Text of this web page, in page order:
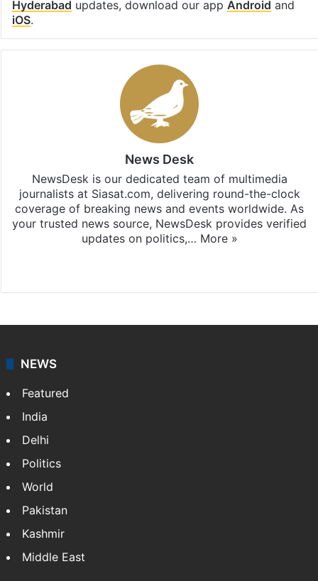
Hyderabad updates, download our app Android and
iOS.
News Desk
NewsDesk is our dedicated team of multimedia
journalists at Siasat.com, delivering round-the-clock
coverage of breaking news and events worldwide. As
your trusted news source, NewsDesk provides verified
updates on politics,… More »
NEWS
Featured
India
Delhi
Politics
World
Pakistan
Kashmir
Middle East